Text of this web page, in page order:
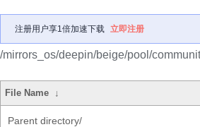
注册用户享1倍加速下载 立即注册
/mirrors_os/deepin/beige/pool/
File Name ↓
Parent directory/